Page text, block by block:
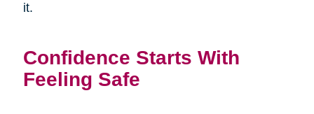
it.
Confidence Starts With
Feeling Safe